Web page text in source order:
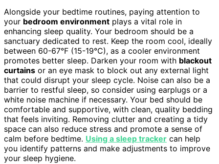
Alongside your bedtime routines, paying attention to
your bedroom environment plays a vital role in
enhancing sleep quality. Your bedroom should be a
sanctuary dedicated to rest. Keep the room cool, ideally
between 60-67°F (15-19°C), as a cooler environment
promotes better sleep. Darken your room with blackout
curtains or an eye mask to block out any external light
that could disrupt your sleep cycle. Noise can also be a
barrier to restful sleep, so consider using earplugs or a
white noise machine if necessary. Your bed should be
comfortable and supportive, with clean, quality bedding
that feels inviting. Removing clutter and creating a tidy
space can also reduce stress and promote a sense of
calm before bedtime. Using a sleep tracker can help
you identify patterns and make adjustments to improve
your sleep hygiene.